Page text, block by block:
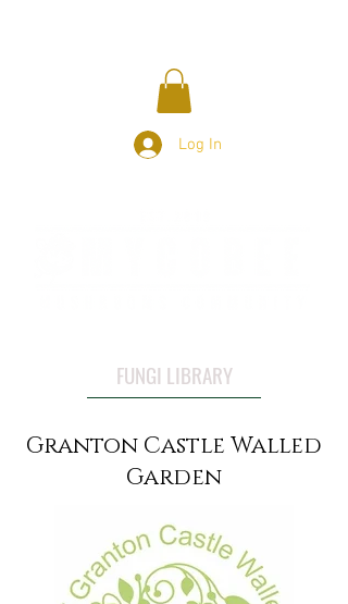
Log In
FUNGI LIBRARY
Granton Castle Walled
Garden